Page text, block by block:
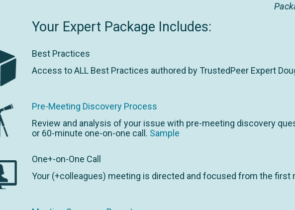
Your Expert Package Includes:
Best Practices
Access to ALL Best Practices authored by TrustedPeer Expert
Pre-Meeting Discovery Process
Review and analysis of your issue with pre-meeting discovery
or 60-minute one-on-one call. Sample
One+-on-One Call
Your (+colleagues) meeting is directed and focused from the first